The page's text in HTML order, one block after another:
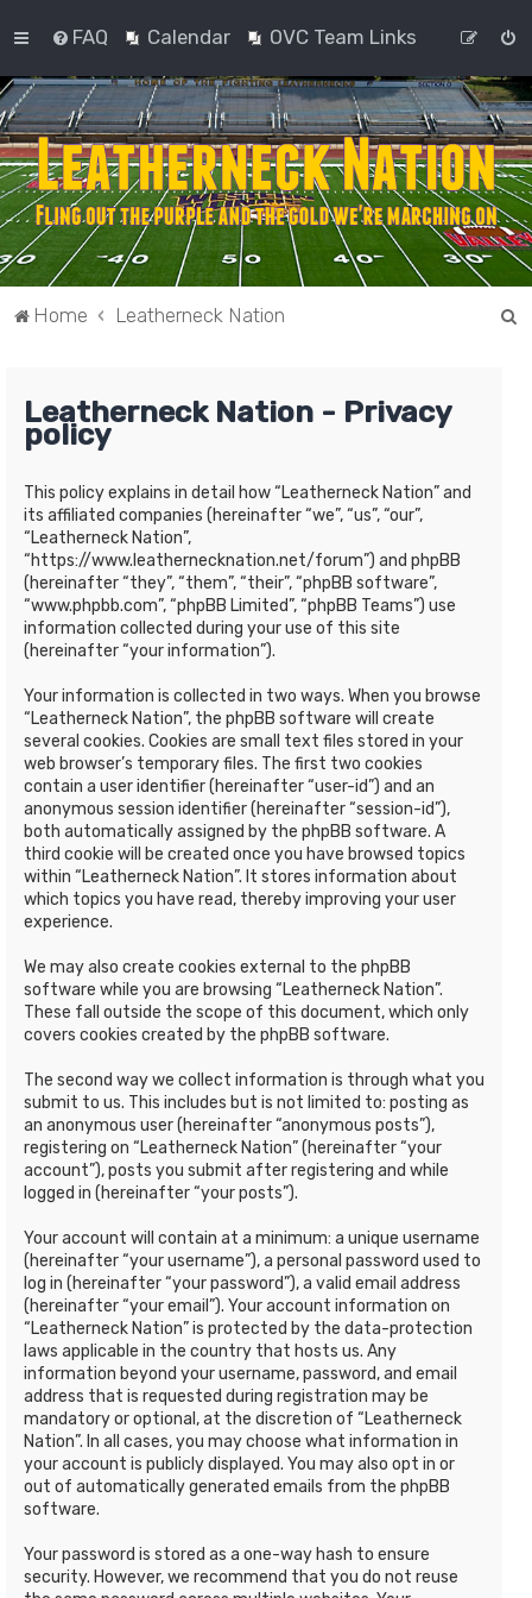
FAQ Calendar OVC Team Links
Home Leatherneck Nation
Leatherneck Nation - Privacy
policy
This policy explains in detail how “Leatherneck Nation” and
its affiliated companies (hereinafter “we”, “us”, “our”,
“Leatherneck Nation”,
“https://www.leathernecknation.net/forum”) and phpBB
(hereinafter “they”, “them”, “their”, “phpBB software”,
“www.phpbb.com”, “phpBB Limited”, “phpBB Teams”) use
information collected during your use of this site
(hereinafter “your information”).
Your information is collected in two ways. When you browse
“Leatherneck Nation”, the phpBB software will create
several cookies. Cookies are small text files stored in your
web browser’s temporary files. The first two cookies
contain a user identifier (hereinafter “user-id”) and an
anonymous session identifier (hereinafter “session-id”),
both automatically assigned by the phpBB software. A
third cookie will be created once you have browsed topics
within “Leatherneck Nation”. It stores information about
which topics you have read, thereby improving your user
experience.
We may also create cookies external to the phpBB
software while you are browsing “Leatherneck Nation”.
These fall outside the scope of this document, which only
covers cookies created by the phpBB software.
The second way we collect information is through what you
submit to us. This includes but is not limited to: posting as
an anonymous user (hereinafter “anonymous posts”),
registering on “Leatherneck Nation” (hereinafter “your
account”), posts you submit after registering and while
logged in (hereinafter “your posts”).
Your account will contain at a minimum: a unique username
(hereinafter “your username”), a personal password used to
log in (hereinafter “your password”), a valid email address
(hereinafter “your email”). Your account information on
“Leatherneck Nation” is protected by the data-protection
laws applicable in the country that hosts us. Any
information beyond your username, password, and email
address that is requested during registration may be
mandatory or optional, at the discretion of “Leatherneck
Nation”. In all cases, you may choose what information in
your account is publicly displayed. You may also opt in or
out of automatically generated emails from the phpBB
software.
Your password is stored as a one-way hash to ensure
security. However, we recommend that you do not reuse